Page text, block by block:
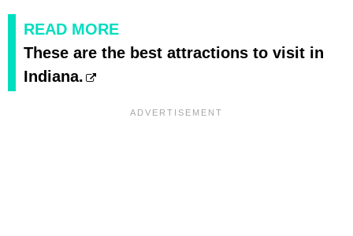
READ MORE
These are the best attractions to visit in
Indiana.